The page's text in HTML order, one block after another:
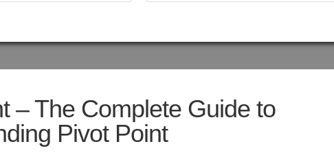
– The Complete Guide to
Pivot Point